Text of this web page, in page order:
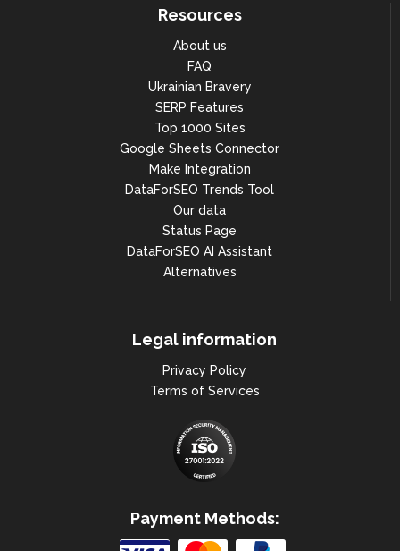
Resources
About us
FAQ
Ukrainian Bravery
SERP Features
Top 1000 Sites
Google Sheets Connector
Make Integration
DataForSEO Trends Tool
Our data
Status Page
DataForSEO AI Assistant
Alternatives
Legal information
Privacy Policy
Terms of Services
Payment Methods: